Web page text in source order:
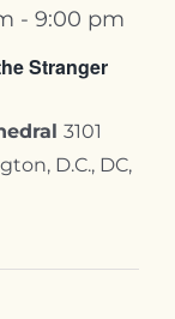
Stranger
- 9:00 pm
3101
D.C., DC,